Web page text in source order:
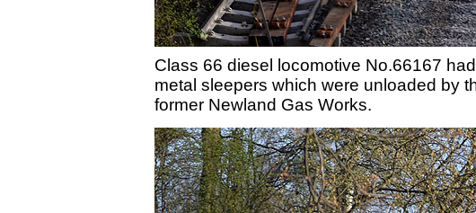
Class 66 diesel locomotive No.66167
metal sleepers which were unloaded by
former Newland Gas Works.